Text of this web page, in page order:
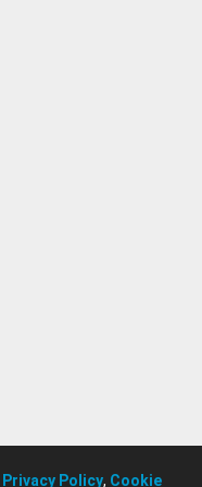
Privacy Policy, Cookie